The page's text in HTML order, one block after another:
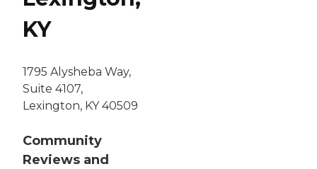
KY
1795 Alysheba Way,
Suite 4107,
Lexington, KY 40509
Community
Reviews and